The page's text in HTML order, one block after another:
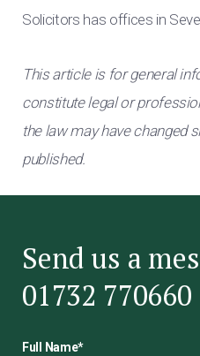
Solicitors has offices in
This article is for general
constitute legal or
the law may have changed
published.
Send us a
01732 770660
Full Name*